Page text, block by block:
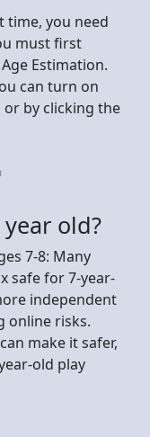
time, you need
must first
Estimation.
can turn on
or by clicking the
old?
7-8: Many
safe for 7-year-
independent
online risks.
make it safer,
old play